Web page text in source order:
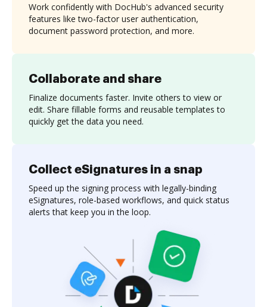
Collaborate and share
Finalize documents faster. Invite others to view or
edit. Share fillable forms and reusable templates to
quickly get the data you need.
Work confidently with DocHub's advanced security
features like two-factor user authentication,
document password protection, and more.
Collect eSignatures in a snap
Speed up the signing process with legally-binding
eSignatures, role-based workflows, and quick status
alerts that keep you in the loop.